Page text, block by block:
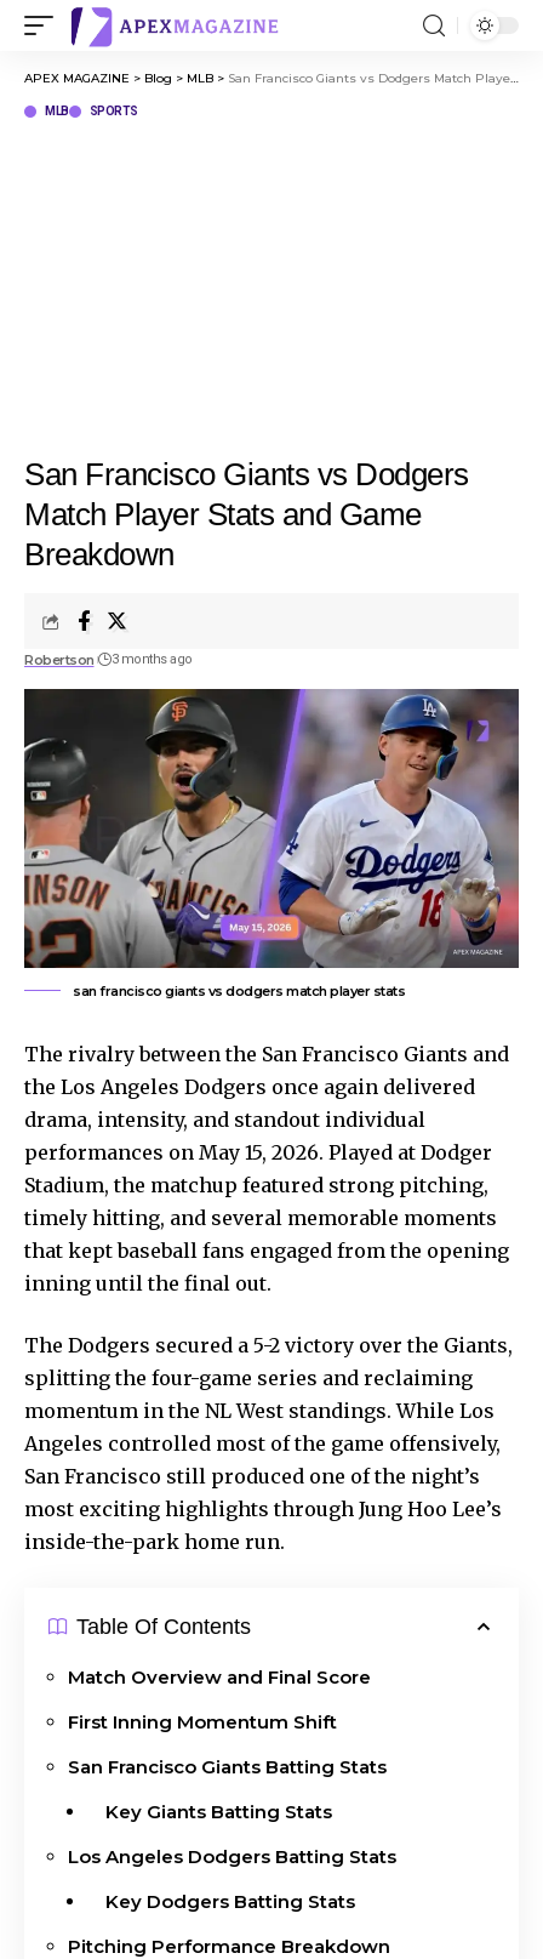
APEX MAGAZINE > Blog > MLB > San Francisco Giants vs Dodgers Match Player Stats and Game Breakdown
MLB SPORTS
San Francisco Giants vs Dodgers
Match Player Stats and Game
Breakdown
Robertson 3 months ago
san francisco giants vs dodgers match player stats
The rivalry between the San Francisco Giants and
the Los Angeles Dodgers once again delivered
drama, intensity, and standout individual
performances on May 15, 2026. Played at Dodger
Stadium, the matchup featured strong pitching,
timely hitting, and several memorable moments
that kept baseball fans engaged from the opening
inning until the final out.
The Dodgers secured a 5-2 victory over the Giants,
splitting the four-game series and reclaiming
momentum in the NL West standings. While Los
Angeles controlled most of the game offensively,
San Francisco still produced one of the night’s
most exciting highlights through Jung Hoo Lee’s
inside-the-park home run.
Table Of Contents
Match Overview and Final Score
First Inning Momentum Shift
San Francisco Giants Batting Stats
Key Giants Batting Stats
Los Angeles Dodgers Batting Stats
Key Dodgers Batting Stats
Pitching Performance Breakdown